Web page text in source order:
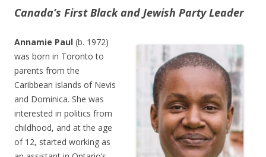
Canada’s First Black and Jewish Party Leader
Annamie Paul (b. 1972)
was born in Toronto to
parents from the
Caribbean islands of Nevis
and Dominica. She was
interested in politics from
childhood, and at the age
of 12, started working as